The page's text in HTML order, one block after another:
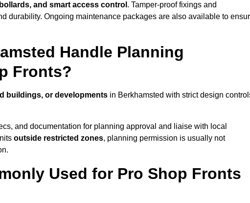
and smart access control . Tamper-proof fixings and
durability. Ongoing maintenance packages are also available to
Handle Planning
Fronts?
buildings, or developments in Berkhamsted with strict design
and documentation for planning approval and liaise with local
outside restricted zones, planning permission is usually not
Used for Pro Shop Fronts